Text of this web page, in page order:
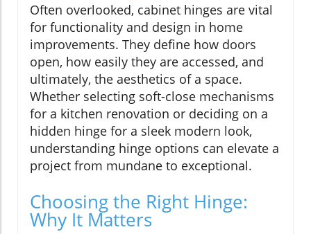
Often overlooked, cabinet hinges are vital
for functionality and design in home
improvements. They define how doors
open, how easily they are accessed, and
ultimately, the aesthetics of a space.
Whether selecting soft-close mechanisms
for a kitchen renovation or deciding on a
hidden hinge for a sleek modern look,
understanding hinge options can elevate a
project from mundane to exceptional.
Choosing the Right Hinge:
Why It Matters